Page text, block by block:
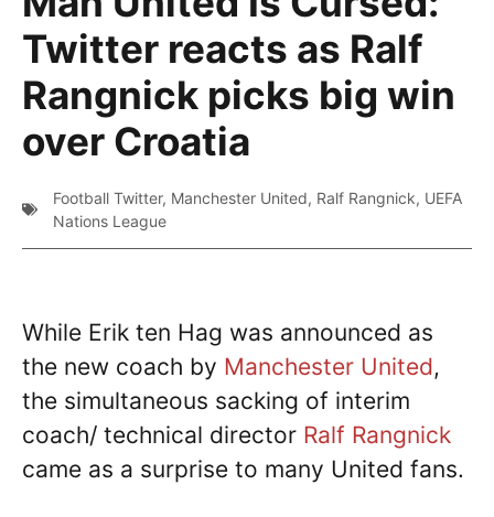
Twitter reacts as Ralf
Rangnick picks big win
over Croatia
Football Twitter, Manchester United, Ralf Rangnick, UEFA
Nations League
While Erik ten Hag was announced as
the new coach by Manchester United,
the simultaneous sacking of interim
coach/ technical director Ralf Rangnick
came as a surprise to many United fans.